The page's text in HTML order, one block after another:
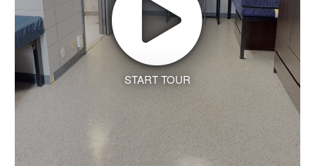
START TOUR